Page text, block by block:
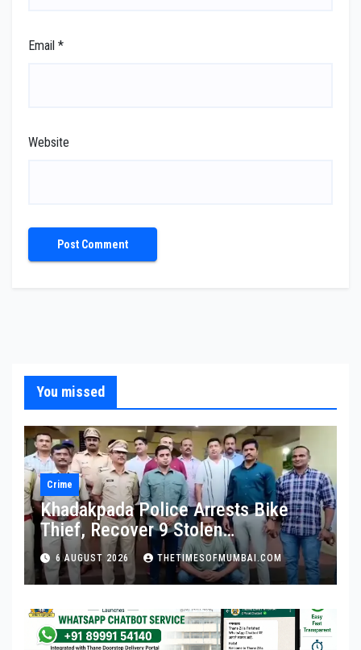
Email *
Website
You missed
Crime
Khadakpada Police Arrests Bike
Thief, Recover 9 Stolen
Motorcycles
6 AUGUST 2026 THETIMESOFMUMBAI.COM